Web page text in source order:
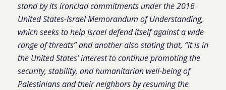
stand by its ironclad commitments under the 2016
United States-Israel Memorandum of Understanding,
which seeks to help Israel defend itself against a wide
range of threats” and another also stating that, “it is in
the United States’ interest to continue promoting the
security, stability, and humanitarian well-being of
Palestinians and their neighbors by resuming the